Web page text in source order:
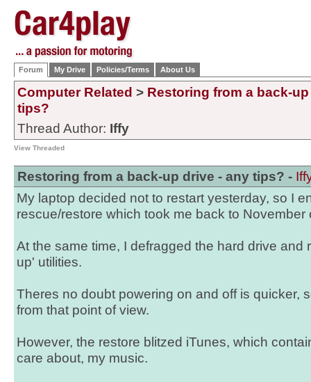
Forum My Drive Policies/Terms About Us
Computer Related > Restoring from a back-
tips?
Thread Author: Iffy
View Threaded
Restoring from a back-up drive - any tips? -
My laptop decided not to restart yesterday, so I
rescue/restore which took me back to November
At the same time, I defragged the hard drive and
up' utilities.
Theres no doubt powering on and off is quicker,
from that point of view.
However, the restore blitzed iTunes, which
care about, my music.